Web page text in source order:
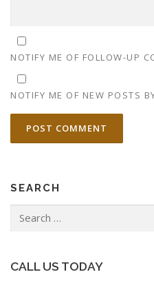
NOTIFY ME OF FOLLOW-UP
NOTIFY ME OF NEW POSTS
SEARCH
for:
CALL US TODAY